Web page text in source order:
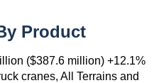
Product
($387.6 million) +12.1%
cranes, All Terrains and